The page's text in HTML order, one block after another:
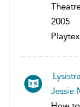
2005
Jessie